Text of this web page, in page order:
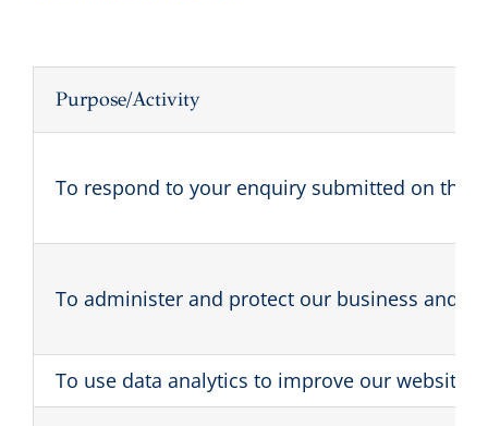
Purpose/Activity
To respond to your enquiry submitted on the
To administer and protect our business and
To use data analytics to improve our